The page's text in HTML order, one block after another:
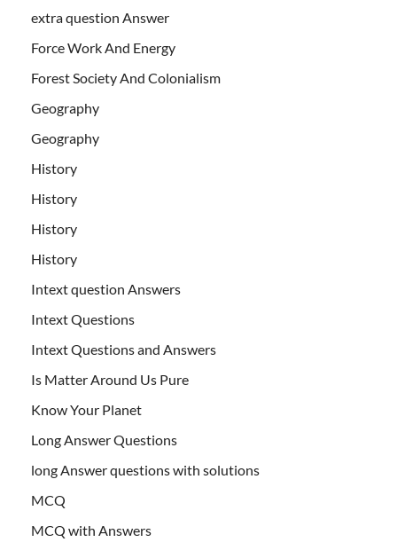
extra question Answer
Force Work And Energy
Forest Society And Colonialism
Geography
Geography
History
History
History
History
Intext question Answers
Intext Questions
Intext Questions and Answers
Is Matter Around Us Pure
Know Your Planet
Long Answer Questions
long Answer questions with solutions
MCQ
MCQ with Answers